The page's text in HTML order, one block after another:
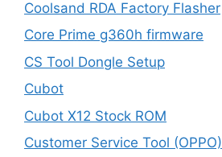
Coolsand RDA Factory Flasher
Core Prime g360h firmware
CS Tool Dongle Setup
Cubot
Cubot X12 Stock ROM
Customer Service Tool (OPPO)